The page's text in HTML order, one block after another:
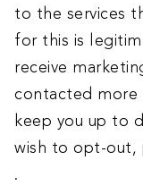
to the services
for this is
receive
contacted more
keep you up to
wish to opt-out,
.